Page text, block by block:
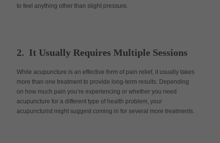
to feel anything other than slight pressure.
2. It Usually Requires Multiple Sessions
While acupuncture is an effective form of pain relief, it usually takes
more than one treatment to provide long-term results. Depending
on how much pain you’re experiencing or whether you need
acupuncture for a different type of health problem, your
acupuncturist might suggest coming in for several more treatments.